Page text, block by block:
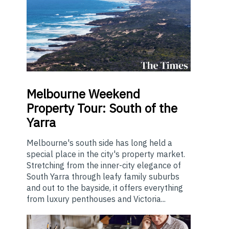
MelbourneWeekend
Property Tour: South of the
Yarra
Melbourne's south side has long held a
special place in the city's property market.
Stretching from the inner-city elegance of
South Yarra through leafy family suburbs
and out to the bayside, it offers everything
from luxury penthouses and Victoria...